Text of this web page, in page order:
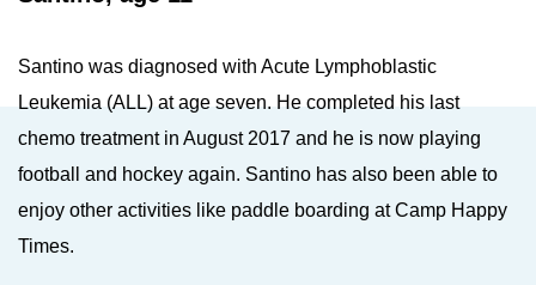
Santino was diagnosed with Acute Lymphoblastic
Leukemia (ALL) at age seven. He completed his last
chemo treatment in August 2017 and he is now playing
football and hockey again. Santino has also been able to
enjoy other activities like paddle boarding at Camp Happy
Times.